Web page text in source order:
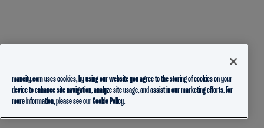
mancity.com uses cookies, by using our website you agree to the storing of cookies on your
device to enhance site navigation, analyze site usage, and assist in our marketing efforts. For
more information, please see ourCookie Policy.